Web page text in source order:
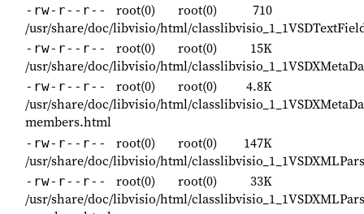
-rw-r--r-- root(0) root(0)
710
/usr/share/doc/libvisio/html/
-rw-r--r-- root(0) root(0)
15K
/usr/share/doc/libvisio/html/
-rw-r--r-- root(0) root(0)
4.8K
/usr/share/doc/libvisio/html/
members.html
-rw-r--r-- root(0) root(0)
147K
/usr/share/doc/libvisio/html/
-rw-r--r-- root(0) root(0)
33K
/usr/share/doc/libvisio/html/